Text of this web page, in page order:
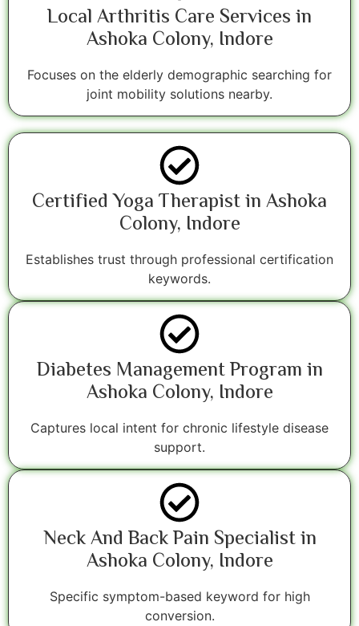
Local Arthritis Care Services in
Ashoka Colony, Indore
Focuses on the elderly demographic searching for
joint mobility solutions nearby.
Certified Yoga Therapist in Ashoka
Colony, Indore
Establishes trust through professional certification
keywords.
Diabetes Management Program in
Ashoka Colony, Indore
Captures local intent for chronic lifestyle disease
support.
Neck And Back Pain Specialist in
Ashoka Colony, Indore
Specific symptom-based keyword for high
conversion.